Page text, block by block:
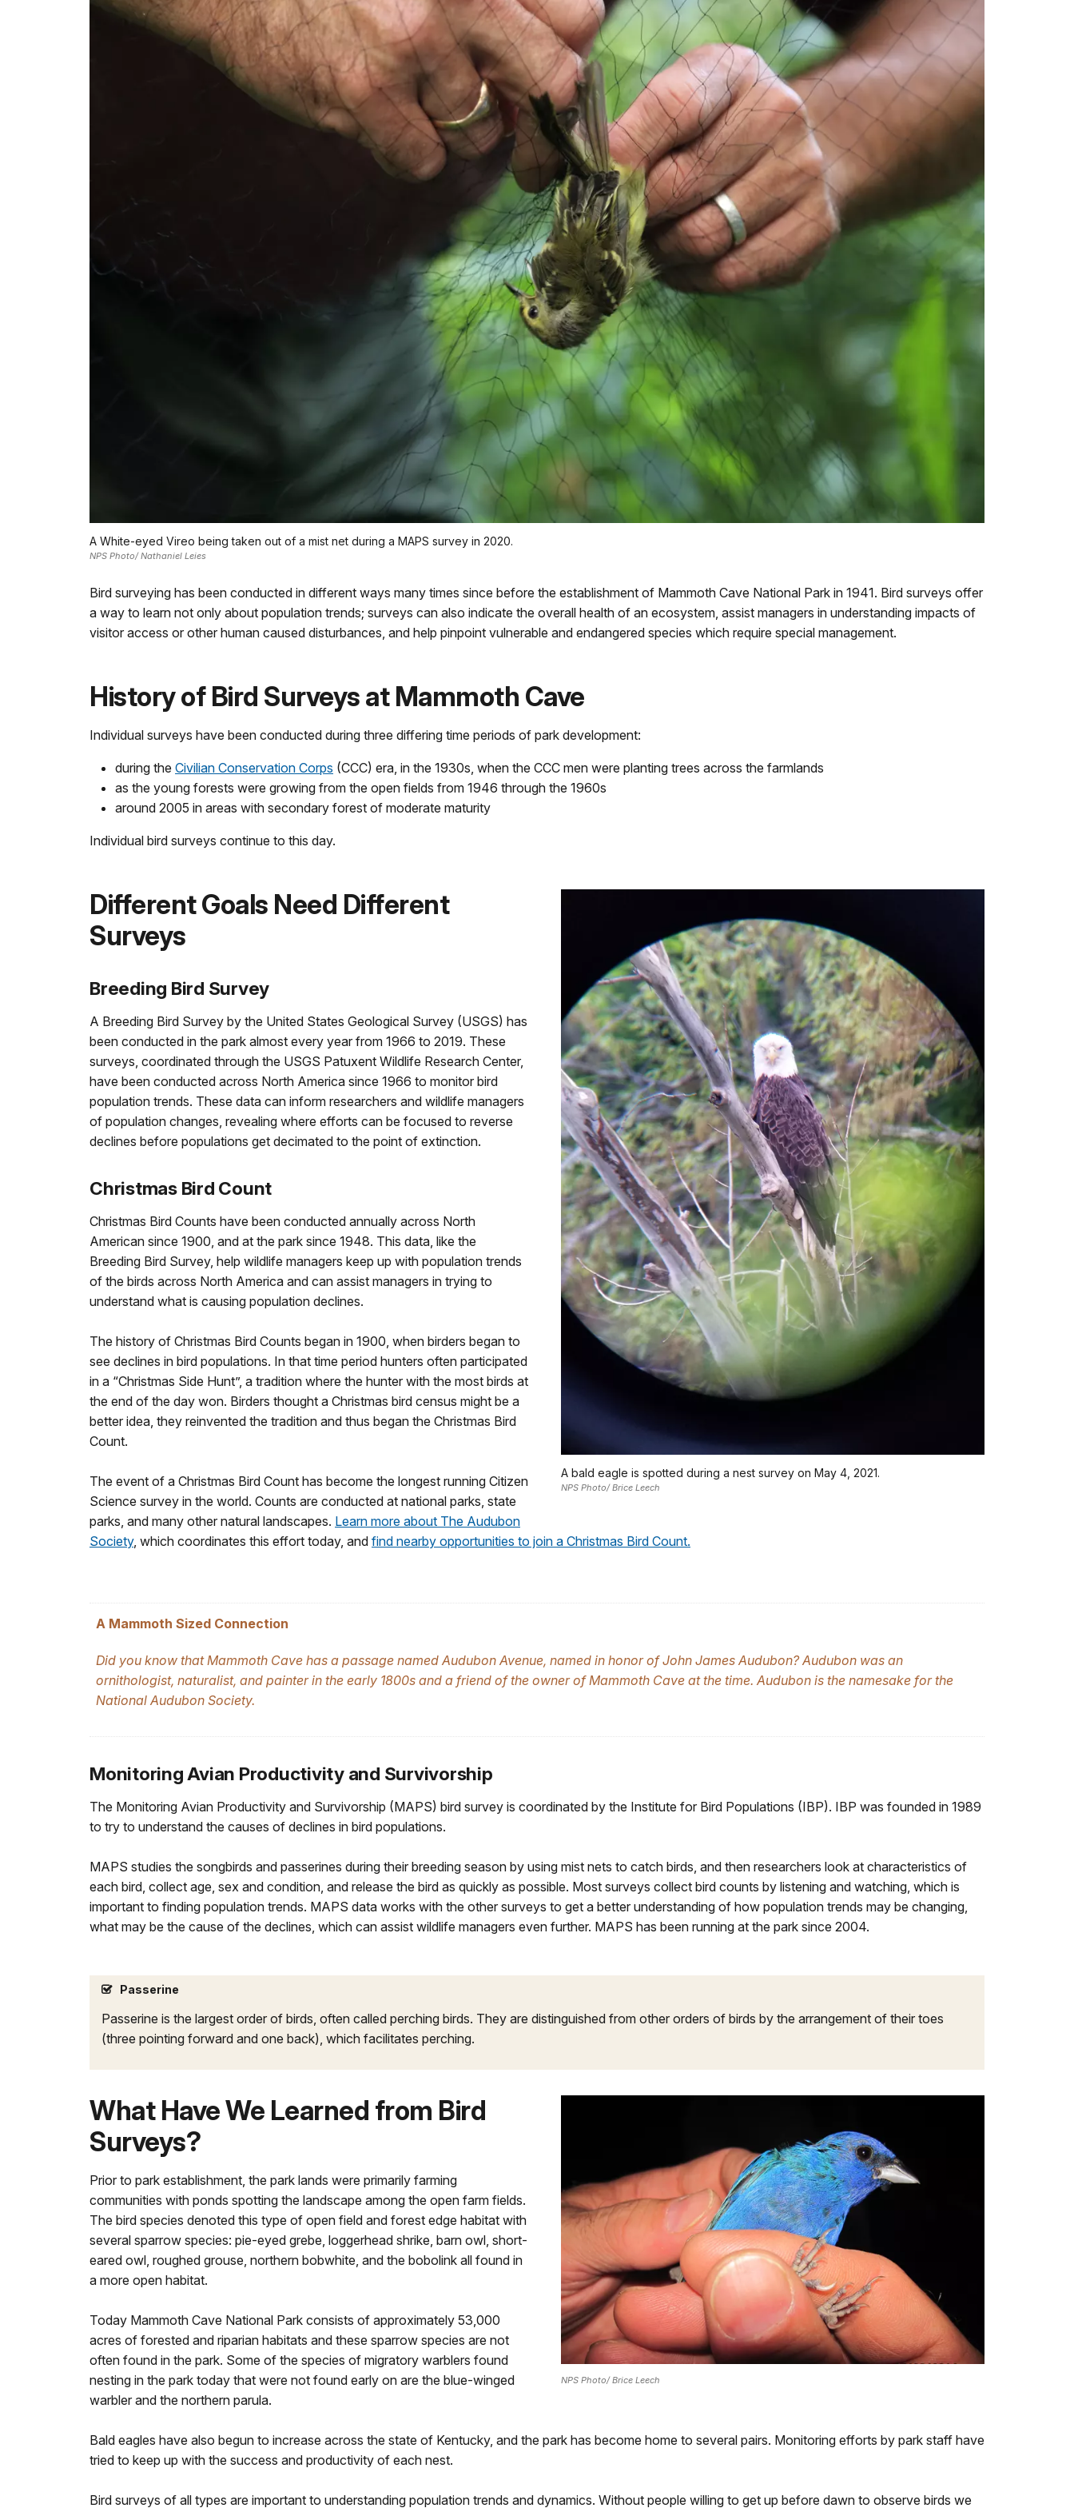
A White-eyed Vireo being taken out of a mist net during a MAPS survey in 2020.
NPS Photo/ Nathaniel Leies
Bird surveying has been conducted in different ways many times since before the establishment of Mammoth Cave National Park in 1941. Bird surveys offer
a way to learn not only about population trends; surveys can also indicate the overall health of an ecosystem, assist managers in understanding impacts of
visitor access or other human caused disturbances, and help pinpoint vulnerable and endangered species which require special management.
History of Bird Surveys at Mammoth Cave
Individual surveys have been conducted during three differing time periods of park development:
during the Civilian Conservation Corps (CCC) era, in the 1930s, when the CCC men were planting trees across the farmlands
as the young forests were growing from the open fields from 1946 through the 1960s
around 2005 in areas with secondary forest of moderate maturity
Individual bird surveys continue to this day.
A bald eagle is spotted during a nest survey on May 4, 2021.
NPS Photo/ Brice Leech
Different Goals Need Different
Surveys
Breeding Bird Survey
A Breeding Bird Survey by the United States Geological Survey (USGS) has
been conducted in the park almost every year from 1966 to 2019. These
surveys, coordinated through the USGS Patuxent Wildlife Research Center,
have been conducted across North America since 1966 to monitor bird
population trends. These data can inform researchers and wildlife managers
of population changes, revealing where efforts can be focused to reverse
declines before populations get decimated to the point of extinction.
Christmas Bird Count
Christmas Bird Counts have been conducted annually across North
American since 1900, and at the park since 1948. This data, like the
Breeding Bird Survey, help wildlife managers keep up with population trends
of the birds across North America and can assist managers in trying to
understand what is causing population declines.
The history of Christmas Bird Counts began in 1900, when birders began to
see declines in bird populations. In that time period hunters often participated
in a “Christmas Side Hunt”, a tradition where the hunter with the most birds at
the end of the day won. Birders thought a Christmas bird census might be a
better idea, they reinvented the tradition and thus began the Christmas Bird
Count.
The event of a Christmas Bird Count has become the longest running Citizen
Science survey in the world. Counts are conducted at national parks, state
parks, and many other natural landscapes. Learn more about The Audubon
Society, which coordinates this effort today, and find nearby opportunities to join a Christmas Bird Count.
A Mammoth Sized Connection
Did you know that Mammoth Cave has a passage named Audubon Avenue, named in honor of John James Audubon? Audubon was an
ornithologist, naturalist, and painter in the early 1800s and a friend of the owner of Mammoth Cave at the time. Audubon is the namesake for the
National Audubon Society.
Monitoring Avian Productivity and Survivorship
The Monitoring Avian Productivity and Survivorship (MAPS) bird survey is coordinated by the Institute for Bird Populations (IBP). IBP was founded in 1989
to try to understand the causes of declines in bird populations.
MAPS studies the songbirds and passerines during their breeding season by using mist nets to catch birds, and then researchers look at characteristics of
each bird, collect age, sex and condition, and release the bird as quickly as possible. Most surveys collect bird counts by listening and watching, which is
important to finding population trends. MAPS data works with the other surveys to get a better understanding of how population trends may be changing,
what may be the cause of the declines, which can assist wildlife managers even further. MAPS has been running at the park since 2004.
Passerine
Passerine is the largest order of birds, often called perching birds. They are distinguished from other orders of birds by the arrangement of their toes
(three pointing forward and one back), which facilitates perching.
NPS Photo/ Brice Leech
What Have We Learned from Bird
Surveys?
Prior to park establishment, the park lands were primarily farming
communities with ponds spotting the landscape among the open farm fields.
The bird species denoted this type of open field and forest edge habitat with
several sparrow species: pie-eyed grebe, loggerhead shrike, barn owl, short-
eared owl, roughed grouse, northern bobwhite, and the bobolink all found in
a more open habitat.
Today Mammoth Cave National Park consists of approximately 53,000
acres of forested and riparian habitats and these sparrow species are not
often found in the park. Some of the species of migratory warblers found
nesting in the park today that were not found early on are the blue-winged
warbler and the northern parula.
Bald eagles have also begun to increase across the state of Kentucky, and the park has become home to several pairs. Monitoring efforts by park staff have
tried to keep up with the success and productivity of each nest.
Bird surveys of all types are important to understanding population trends and dynamics. Without people willing to get up before dawn to observe birds we